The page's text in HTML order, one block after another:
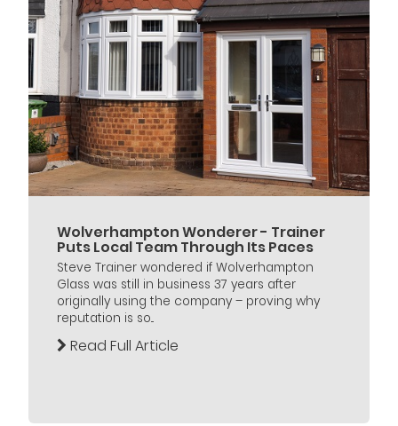
Wolverhampton Wonderer - Trainer
Puts Local Team Through Its Paces
Steve Trainer wondered if Wolverhampton
Glass was still in business 37 years after
originally using the company – proving why
reputation is so...
Read Full Article